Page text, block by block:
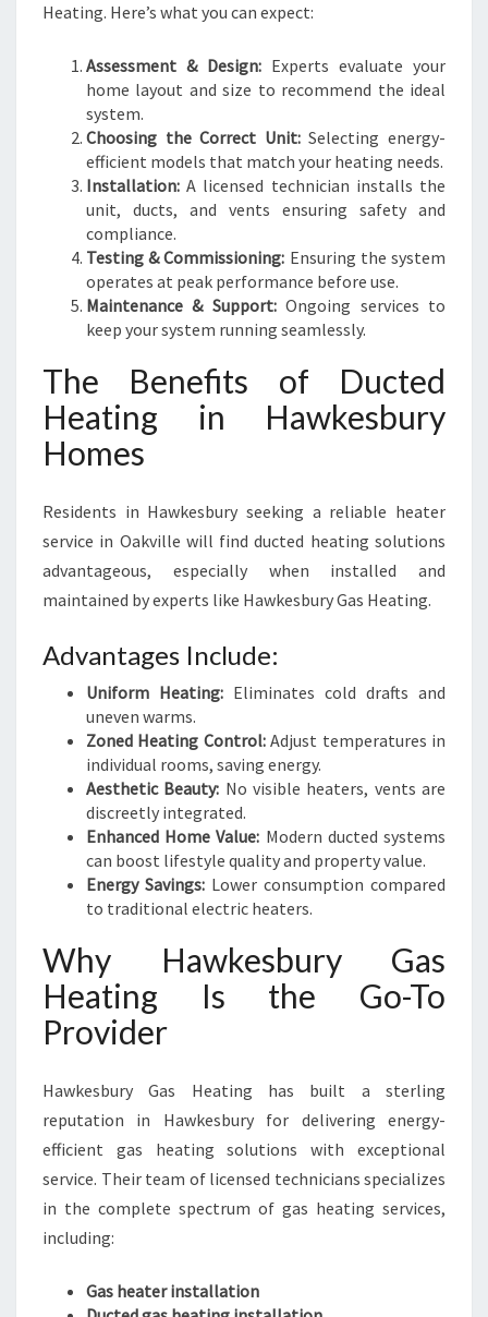
Heating. Here’s what you can expect:
Assessment & Design: Experts evaluate your
home layout and size to recommend the ideal
system.
Choosing the Correct Unit:Selecting energy-
efficient models that match your heating needs.
Installation: A licensed technician installs the
unit, ducts, and vents ensuring safety and
compliance.
Testing & Commissioning: Ensuring the system
operates at peak performance before use.
Maintenance & Support:Ongoing services to
keep your system running seamlessly.
The Benefits of Ducted
Heating in Hawkesbury
Homes
Residents in Hawkesbury seeking a reliable heater
service in Oakville will find ducted heating solutions
advantageous, especially when installed and
maintained by experts like Hawkesbury Gas Heating.
Advantages Include:
Uniform Heating: Eliminates cold drafts and
uneven warms.
Zoned Heating Control:Adjust temperatures in
individual rooms, saving energy.
Aesthetic Beauty: No visible heaters, vents are
discreetly integrated.
Enhanced Home Value: Modern ducted systems
can boost lifestyle quality and property value.
Energy Savings: Lower consumption compared
to traditional electric heaters.
Why Hawkesbury Gas
Heating Is the Go-To
Provider
Hawkesbury Gas Heating has built a sterling
reputation in Hawkesbury for delivering energy-
efficient gas heating solutions with exceptional
service. Their team of licensed technicians specializes
in the complete spectrum of gas heating services,
including:
Gas heater installation